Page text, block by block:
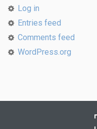
Log in
Entries feed
Comments feed
WordPress.org